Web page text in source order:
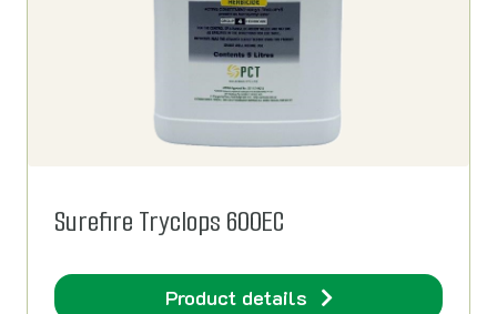
Surefire Tryclops 600EC
Product details